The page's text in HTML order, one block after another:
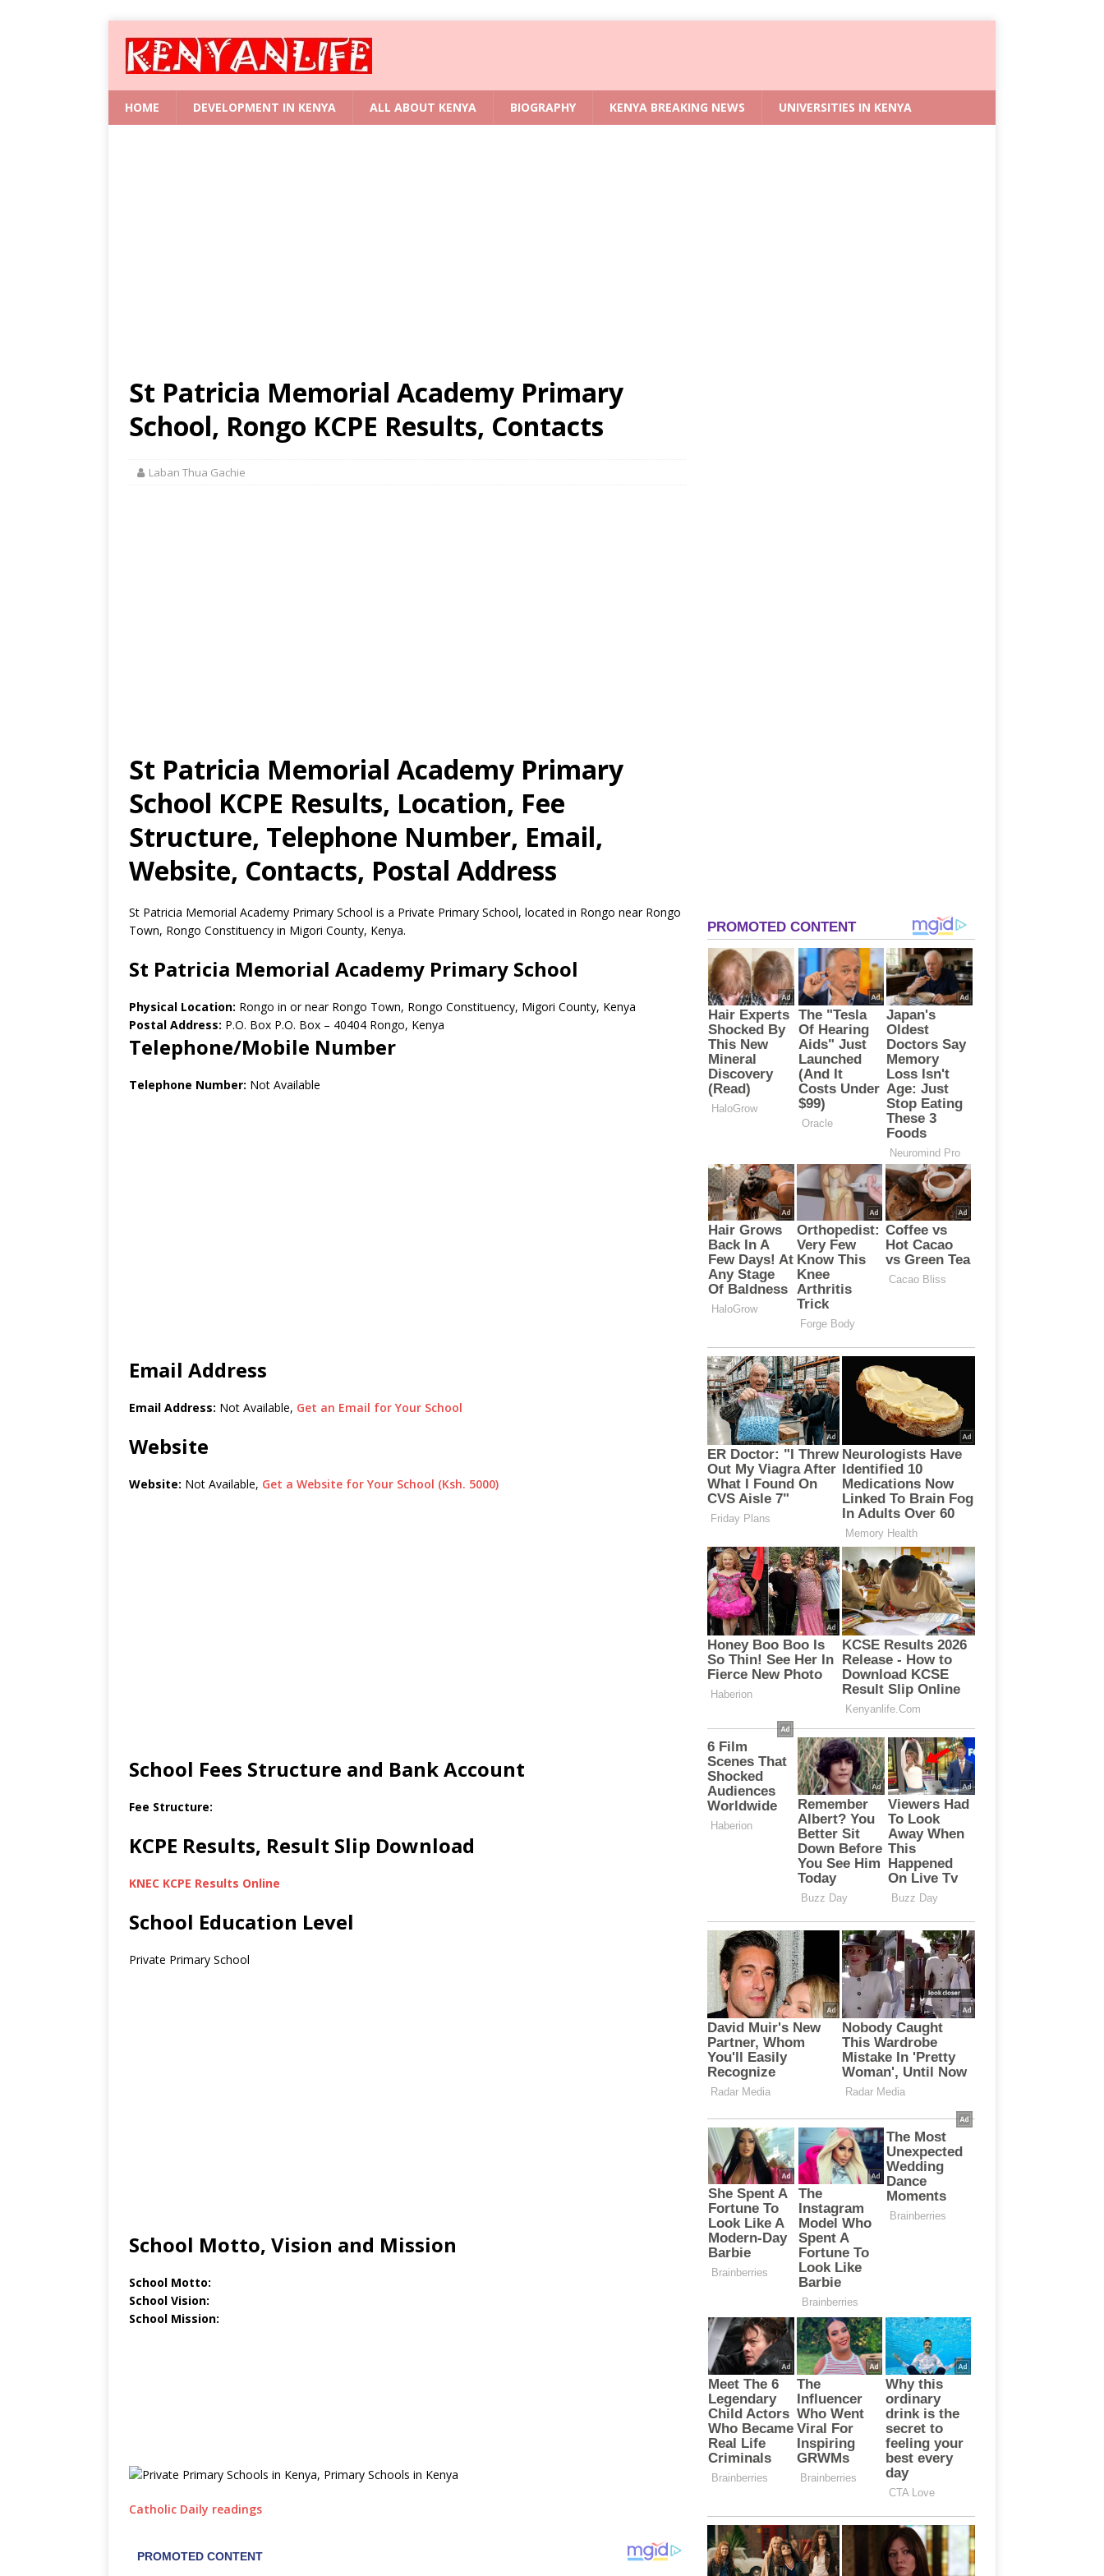
HOME DEVELOPMENT IN KENYA ALL ABOUT KENYA BIOGRAPHY KENYA BREAKING NEWS UNIVERSITIES IN KENYA
St Patricia Memorial Academy Primary
School, Rongo KCPE Results, Contacts
Laban Thua Gachie
St Patricia Memorial Academy Primary
School KCPE Results, Location, Fee
Structure, Telephone Number, Email,
Website, Contacts, Postal Address
St Patricia Memorial Academy Primary School is a Private Primary School, located in Rongo near Rongo
Town, Rongo Constituency in Migori County, Kenya.
St Patricia Memorial Academy Primary School
Physical Location: Rongo in or near Rongo Town, Rongo Constituency, Migori County, Kenya
Postal Address: P.O. Box P.O. Box – 40404 Rongo, Kenya
Telephone/Mobile Number
Telephone Number: Not Available
Email Address
Email Address: Not Available, Get an Email for Your School
Website
Website: Not Available, Get a Website for Your School (Ksh. 5000)
School Fees Structure and Bank Account
Fee Structure:
KCPE Results, Result Slip Download
KNEC KCPE Results Online
School Education Level
Private Primary School
School Motto, Vision and Mission
School Motto:
School Vision:
School Mission:
Catholic Daily readings